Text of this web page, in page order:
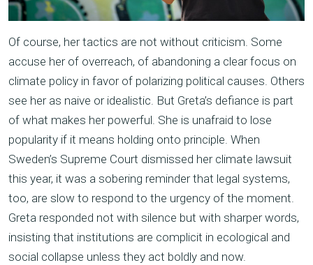
Of course, her tactics are not without criticism. Some
accuse her of overreach, of abandoning a clear focus on
climate policy in favor of polarizing political causes. Others
see her as naive or idealistic. But Greta’s defiance is part
of what makes her powerful. She is unafraid to lose
popularity if it means holding onto principle. When
Sweden’s Supreme Court dismissed her climate lawsuit
this year, it was a sobering reminder that legal systems,
too, are slow to respond to the urgency of the moment.
Greta responded not with silence but with sharper words,
insisting that institutions are complicit in ecological and
social collapse unless they act boldly and now.